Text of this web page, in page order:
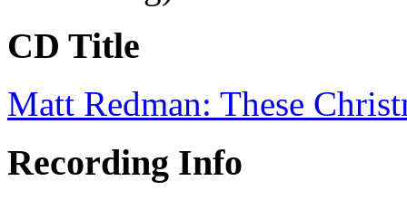
CD Title
Matt Redman: These
Recording Info